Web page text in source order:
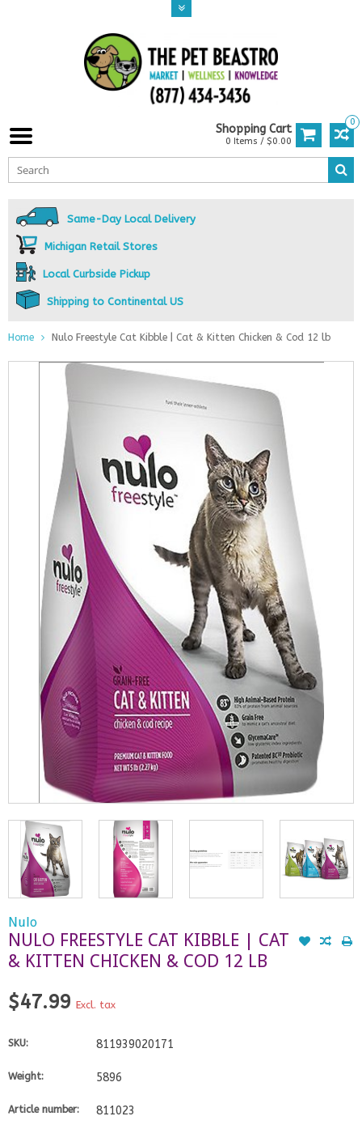
0
Shopping Cart
0 Items / $0.00
Same-Day Local Delivery
Michigan Retail Stores
Local Curbside Pickup
Shipping to Continental US
Home Nulo Freestyle Cat Kibble | Cat & Kitten Chicken & Cod 12 lb
Nulo
NULO FREESTYLE CAT KIBBLE | CAT
& KITTEN CHICKEN & COD 12 LB
$47.99 Excl. tax
SKU: 811939020171
Weight: 5896
Article number: 811023